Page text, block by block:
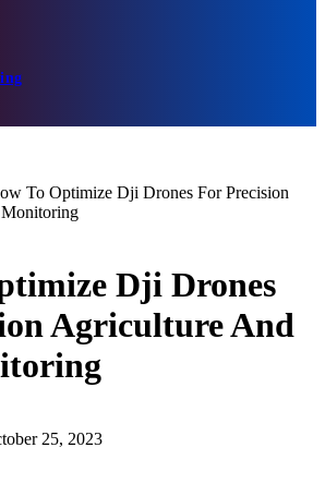
To Optimize Dji Drones For Precision
Dji Drones
Agriculture And
25, 2023